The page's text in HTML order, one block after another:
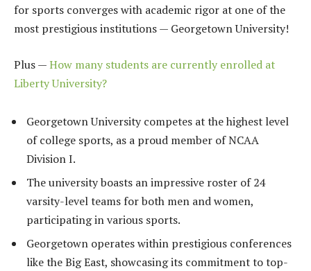
for sports converges with academic rigor at one of the
most prestigious institutions — Georgetown University!
Plus —How many students are currently enrolled at
Liberty University?
Georgetown University competes at the highest level
of college sports, as a proud member of NCAA
Division I.
The university boasts an impressive roster of 24
varsity-level teams for both men and women,
participating in various sports.
Georgetown operates within prestigious conferences
like the Big East, showcasing its commitment to top-